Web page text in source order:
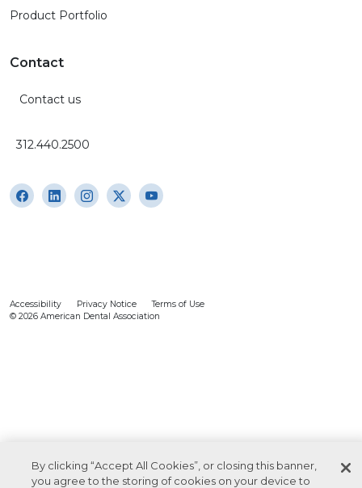
Product Portfolio
Contact
Contact us
312.440.2500
Accessibility Privacy Notice
Terms of Use
© 2026 American Dental Association
By clicking “Accept All Cookies”, or closing this banner,
you agree to the storing of cookies on your device to